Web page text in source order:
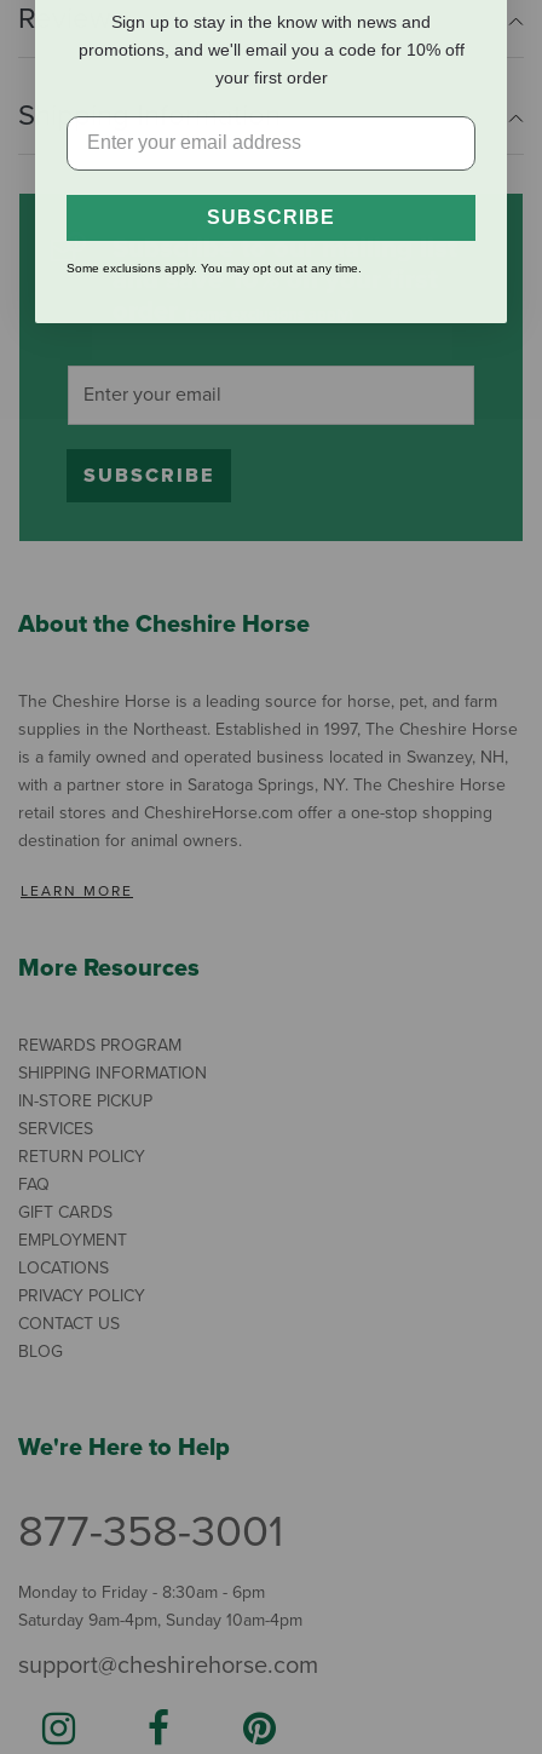
Reviews
Shipping Information
Subscribe to our mailing list
and save 10% on your first
SUBSCRIBE
About the Cheshire Horse
The Cheshire Horse is a leading source for horse, pet, and farm
supplies in the Northeast. Established in 1997, The Cheshire Horse
is a family owned and operated business located in Swanzey, NH,
with a partner store in Saratoga Springs, NY. The Cheshire Horse
retail stores and CheshireHorse.com offer a one-stop shopping
destination for animal owners.
LEARN MORE
More Resources
REWARDS PROGRAM
SHIPPING INFORMATION
IN-STORE PICKUP
SERVICES
RETURN POLICY
FAQ
GIFT CARDS
EMPLOYMENT
LOCATIONS
PRIVACY POLICY
CONTACT US
BLOG
We're Here to Help
877-358-3001
Monday to Friday - 8:30am - 6pm
Saturday 9am-4pm, Sunday 10am-4pm
support@cheshirehorse.com
Sign up to stay in the know with news and
promotions, and we'll email you a code for 10% off
your first order
SUBSCRIBE
Some exclusions apply. You may opt out at any time.